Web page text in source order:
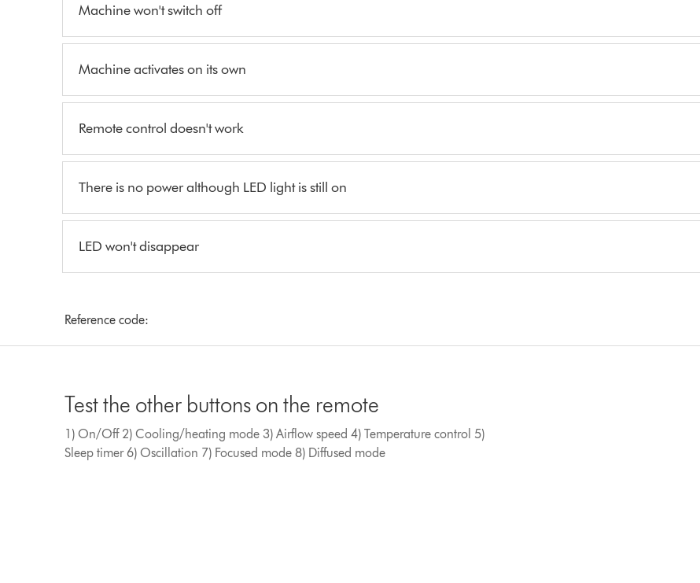
Machine won't switch off
Machine activates on its own
Remote control doesn't work
There is no power although LED light is still on
LED won't disappear
Reference code:
Test the other buttons on the remote
1) On/Off 2) Cooling/heating mode 3) Airflow speed 4) Temperature control 5)
Sleep timer 6) Oscillation 7) Focused mode 8) Diffused mode